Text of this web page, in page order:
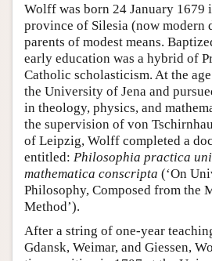
Wolff was born 24 January 1679
province of Silesia (now modern
parents of modest means.
early education was a hybrid of
Catholic scholasticism. At the
the University of Jena and
in theology, physics, and
the supervision of von
of Leipzig, Wolff completed a
entitled: Philosophia practica
mathematica conscripta (‘On
Philosophy, Composed from the
Method’).
After a string of one-year
Gdansk, Weimar, and Giessen,